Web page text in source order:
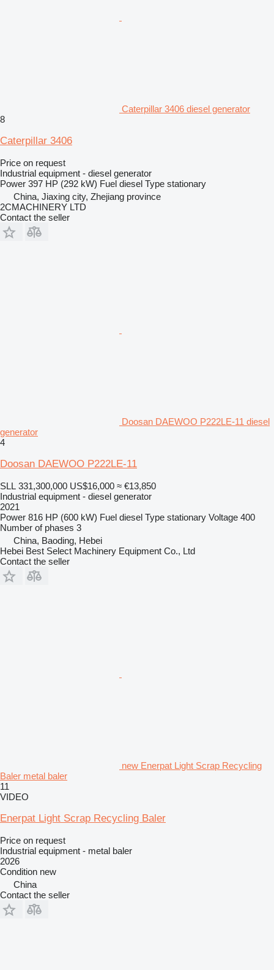
Caterpillar 3406 diesel generator
8
Caterpillar 3406
Price on request
Industrial equipment - diesel generator
Power 397 HP (292 kW) Fuel diesel Type stationary
China, Jiaxing city, Zhejiang province
2CMACHINERY LTD
Contact the seller
Doosan DAEWOO P222LE-11 diesel
generator
4
Doosan DAEWOO P222LE-11
SLL 331,300,000 US$16,000 ≈ €13,850
Industrial equipment - diesel generator
2021
Power 816 HP (600 kW) Fuel diesel Type stationary Voltage 400
Number of phases 3
China, Baoding, Hebei
Hebei Best Select Machinery Equipment Co., Ltd
Contact the seller
new Enerpat Light Scrap Recycling
Baler metal baler
11
VIDEO
Enerpat Light Scrap Recycling Baler
Price on request
Industrial equipment - metal baler
2026
Condition new
China
Contact the seller